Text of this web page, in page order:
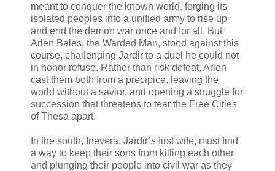
meant to conquer the known world, forging its
isolated peoples into a unified army to rise up
and end the demon war once and for all. But
Arlen Bales, the Warded Man, stood against this
course, challenging Jardir to a duel he could not
in honor refuse. Rather than risk defeat, Arlen
cast them both from a precipice, leaving the
world without a savior, and opening a struggle for
succession that threatens to tear the Free Cities
of Thesa apart.
In the south, Inevera, Jardir’s first wife, must find
a way to keep their sons from killing each other
and plunging their people into civil war as they